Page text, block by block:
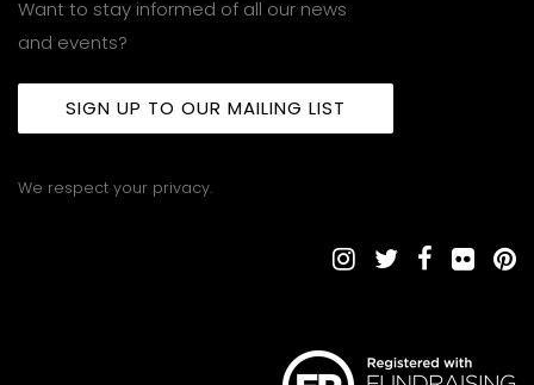
Want to stay informed of all our news
and events?
SIGN UP TO OUR MAILING LIST
We respect your privacy.